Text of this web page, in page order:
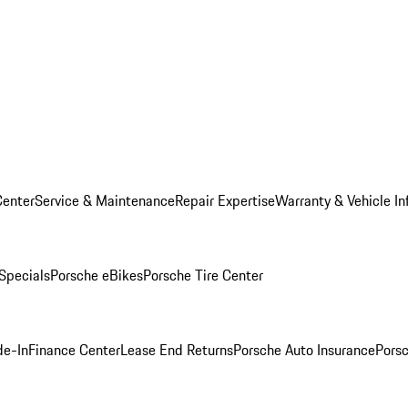
Service & MaintenanceRepair ExpertiseWarranty & Vehicle
Porsche eBikesPorsche Tire Center
InFinance CenterLease End ReturnsPorsche Auto Insurance